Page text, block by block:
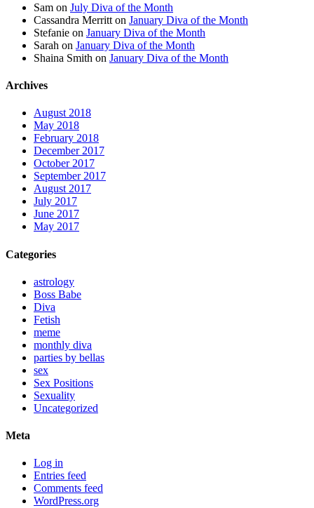
Sam on July Diva of the Month
Cassandra Merritt on January Diva of the Month
Stefanie on January Diva of the Month
Sarah on January Diva of the Month
Shaina Smith on January Diva of the Month
Archives
August 2018
May 2018
February 2018
December 2017
October 2017
September 2017
August 2017
July 2017
June 2017
May 2017
Categories
astrology
Boss Babe
Diva
Fetish
meme
monthly diva
parties by bellas
sex
Sex Positions
Sexuality
Uncategorized
Meta
Log in
Entries feed
Comments feed
WordPress.org